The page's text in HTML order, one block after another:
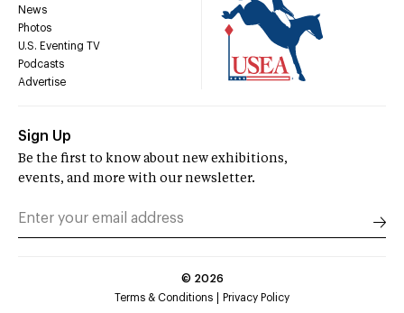
News
Photos
U.S. Eventing TV
Podcasts
Advertise
Sign Up
Be the first to know about new exhibitions,
events, and more with our newsletter.
© 2026
Terms & Conditions
Privacy Policy